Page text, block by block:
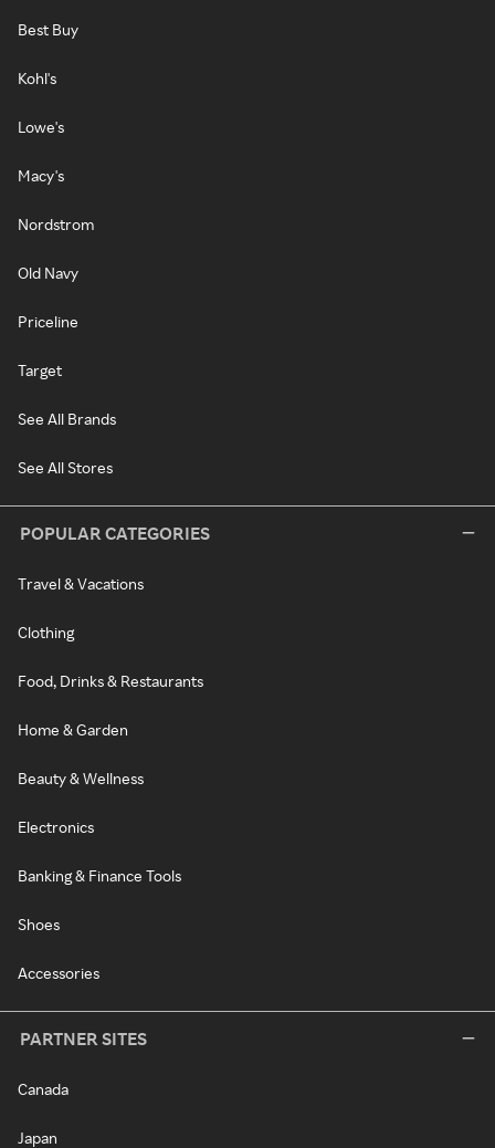
Best Buy
Kohl's
Lowe's
Macy's
Nordstrom
Old Navy
Priceline
Target
See All Brands
See All Stores
POPULAR CATEGORIES
Travel & Vacations
Clothing
Food, Drinks & Restaurants
Home & Garden
Beauty & Wellness
Electronics
Banking & Finance Tools
Shoes
Accessories
PARTNER SITES
Canada
Japan